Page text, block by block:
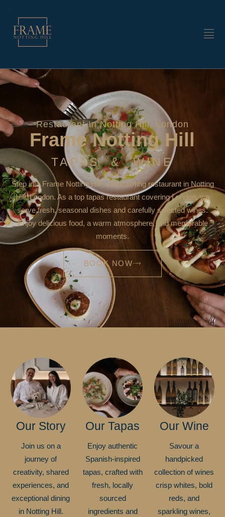
Restaurant In Notting Hill, London
Frame Notting Hill
TAPAS & WINE
Step into Frame Notting Hill, a welcoming restaurant in Notting
Hill, London. As a top tapas restaurant covering London, we
serve fresh, seasonal dishes and carefully selected wines.
Enjoy delicious food, a warm atmosphere, and memorable
moments.
BOOK NOW
Our Story
Join us on a
journey of
creativity, shared
experiences, and
exceptional dining
in Notting Hill.
Our Tapas
Enjoy authentic
Spanish-inspired
tapas, crafted with
fresh, locally
sourced
ingredients and
Our Wine
Savour a
handpicked
collection of wines
crisp whites, bold
reds, and
sparkling wines,